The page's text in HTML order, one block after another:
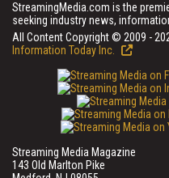
StreamingMedia.com is the
seeking industry news,
All Content Copyright © 2009 -
Information Today Inc.
Streaming Media Magazine
143 Old Marlton Pike